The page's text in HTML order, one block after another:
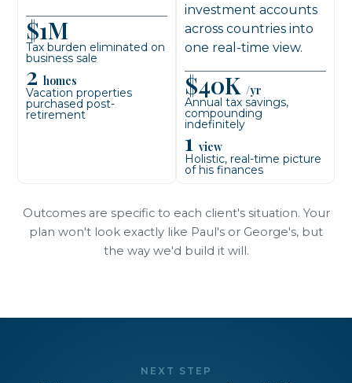
$1M
Tax burden eliminated on
business sale
2homes
Vacation properties
purchased post-
retirement
investment accounts
across countries into
one real-time view.
$40K /yr
Annual tax savings,
compounding
indefinitely
1 view
Holistic, real-time picture
of his finances
Outcomes are specific to each client's situation. Your
plan won't look exactly like Paul's or George's, but
the way we'd build it will.
NEXT STEP